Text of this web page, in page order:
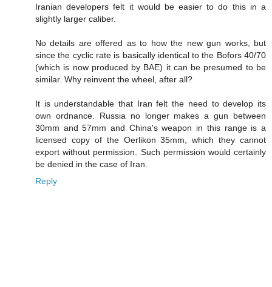
Iranian developers felt it would be easier to do this in a
slightly larger caliber.
No details are offered as to how the new gun works, but
since the cyclic rate is basically identical to the Bofors 40/70
(which is now produced by BAE) it can be presumed to be
similar. Why reinvent the wheel, after all?
It is understandable that Iran felt the need to develop its
own ordnance. Russia no longer makes a gun between
30mm and 57mm and China's weapon in this range is a
licensed copy of the Oerlikon 35mm, which they cannot
export without permission. Such permission would certainly
be denied in the case of Iran.
Reply